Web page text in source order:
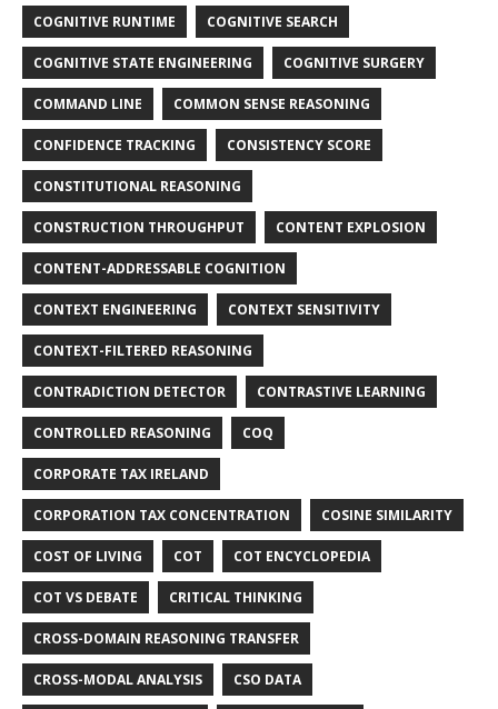
COGNITIVE RUNTIME COGNITIVE SEARCH
COGNITIVE STATE ENGINEERING COGNITIVE SURGERY
COMMAND LINE COMMON SENSE REASONING
CONFIDENCE TRACKING CONSISTENCY SCORE
CONSTITUTIONAL REASONING
CONSTRUCTION THROUGHPUT CONTENT EXPLOSION
CONTENT-ADDRESSABLE COGNITION
CONTEXT ENGINEERING CONTEXT SENSITIVITY
CONTEXT-FILTERED REASONING
CONTRADICTION DETECTOR CONTRASTIVE LEARNING
CONTROLLED REASONING COQ
CORPORATE TAX IRELAND
CORPORATION TAX CONCENTRATION COSINE SIMILARITY
COST OF LIVING COT COT ENCYCLOPEDIA
COT VS DEBATE CRITICAL THINKING
CROSS-DOMAIN REASONING TRANSFER
CROSS-MODAL ANALYSIS CSO DATA